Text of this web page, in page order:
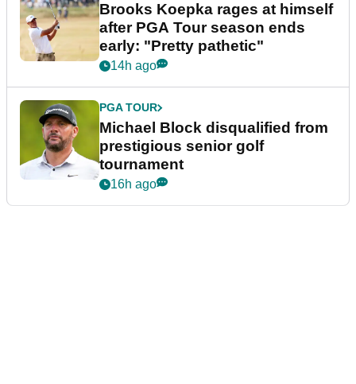
Brooks Koepka rages at himself
after PGA Tour season ends
early: "Pretty pathetic"
14h ago
PGA TOUR
Michael Block disqualified from
prestigious senior golf
tournament
16h ago